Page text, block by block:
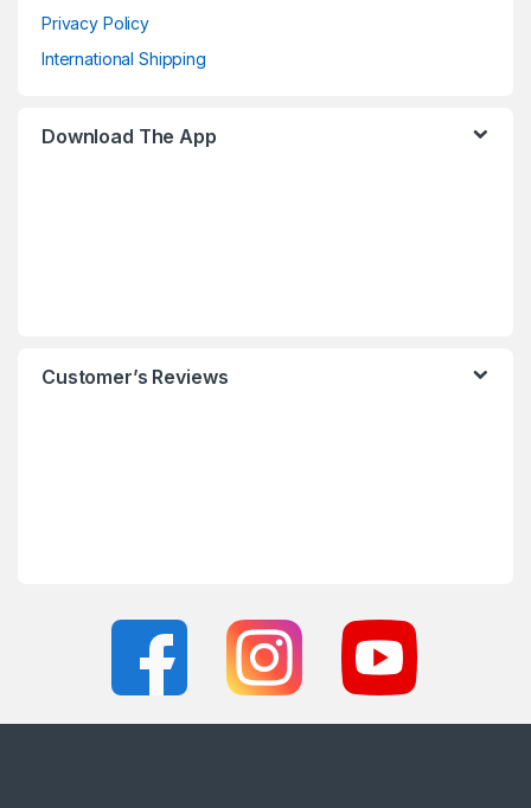
Privacy Policy
International Shipping
Download The App
Customer’s Reviews